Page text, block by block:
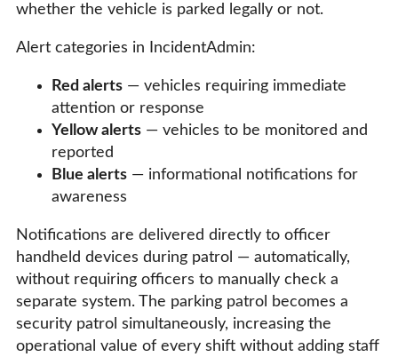
whether the vehicle is parked legally or not.
Alert categories in IncidentAdmin:
Red alerts — vehicles requiring immediate
attention or response
Yellow alerts — vehicles to be monitored and
reported
Blue alerts — informational notifications for
awareness
Notifications are delivered directly to officer
handheld devices during patrol — automatically,
without requiring officers to manually check a
separate system. The parking patrol becomes a
security patrol simultaneously, increasing the
operational value of every shift without adding staff